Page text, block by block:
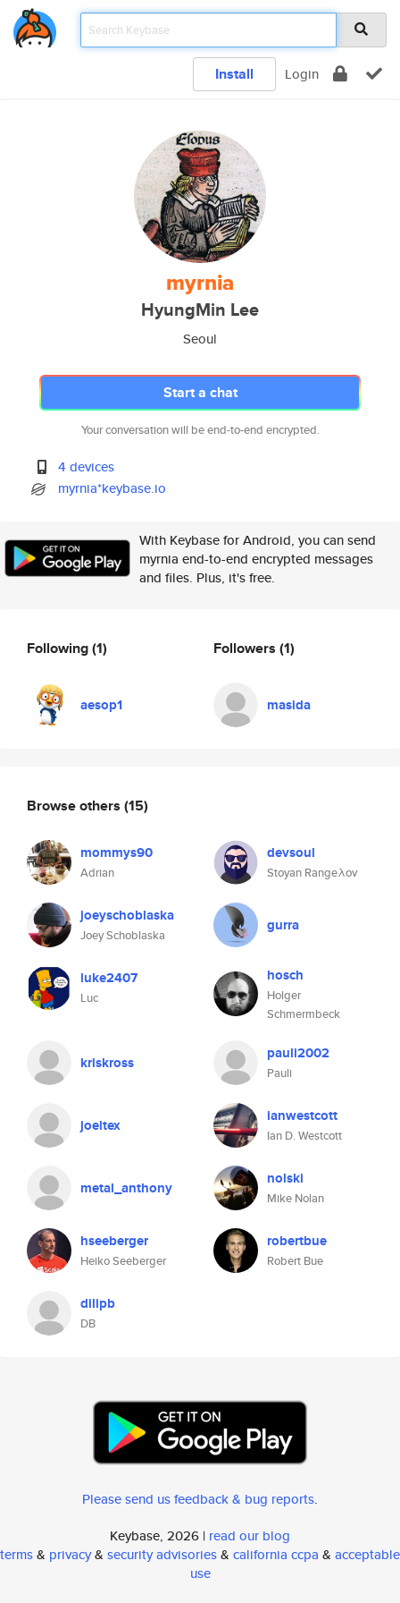
Install Login
myrnia
HyungMin Lee
Seoul
Start a chat
Your conversation will be end-to-end encrypted.
4 devices
myrnia*keybase.io
With Keybase for Android, you can send
myrnia end-to-end encrypted messages
and files. Plus, it's free.
Following(1)
aesop1
Followers (1)
masida
Browse others (15)
mommys90
Adrian
devsoul
Stoyan Rangeλov
joeyschoblaska
Joey Schoblaska
gurra
luke2407
Luc
hosch
Holger
Schmermbeck
kriskross pauli2002
Pauli
joeltex ianwestcott
Ian D. Westcott
metal_anthony nolski
Mike Nolan
hseeberger
Heiko Seeberger
robertbue
Robert Bue
dilipb
DB
Please send us feedback & bug reports.
Keybase, 2026 | read our blog
terms& privacy& security advisories& california ccpa & acceptable
use